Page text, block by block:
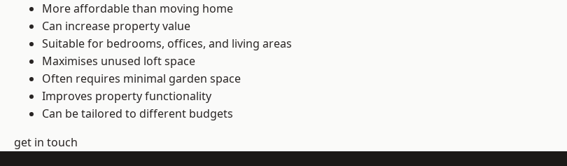
More affordable than moving home
Can increase property value
Suitable for bedrooms, offices, and living areas
Maximises unused loft space
Often requires minimal garden space
Improves property functionality
Can be tailored to different budgets
get in touch